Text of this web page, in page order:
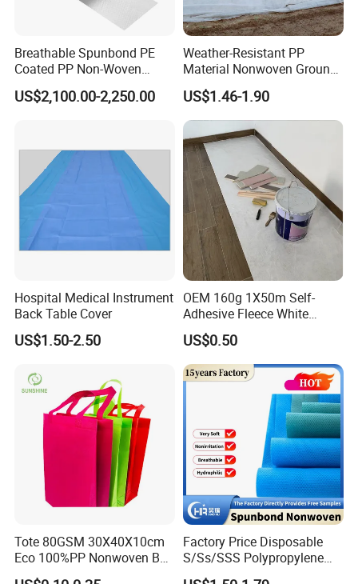
About Us
We are an innovative technology enterprise that
focuses on the research and
development
production,sales,and service of non-woven
functional new materials.
company relies on a team of
Professional ranking first in the country) fromTiangong
University (TGU). With technological innovation as the
Breathable Spunbond PE
Coated PP Non-Woven
Fabric Designed for Health
and Safety
US$2,100.00-2,250.00
Weather-Resistant PP
Material Nonwoven Ground
Cover Garden Fabric for
Fruit Tree Cultivation
US$1.46-1.90
Hospital Medical Instrument
Back Table Cover
US$1.50-2.50
OEM 160g 1X50m Self-
Adhesive Fleece White
Sticky Felt for Floor
Protection
US$0.50
Tote 80GSM 30X40X10cm
Eco 100%PP Nonwoven Bag
with Logo Handle Bag
Factory Price Disposable
S/Ss/SSS Polypropylene
Non-Woven Fabric TNT Roll